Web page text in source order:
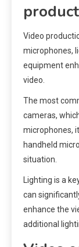
Video
microphones,
equipment
video.
The most
cameras,
microphones,
handheld
situation.
Lighting is a
can
enhance the
additional